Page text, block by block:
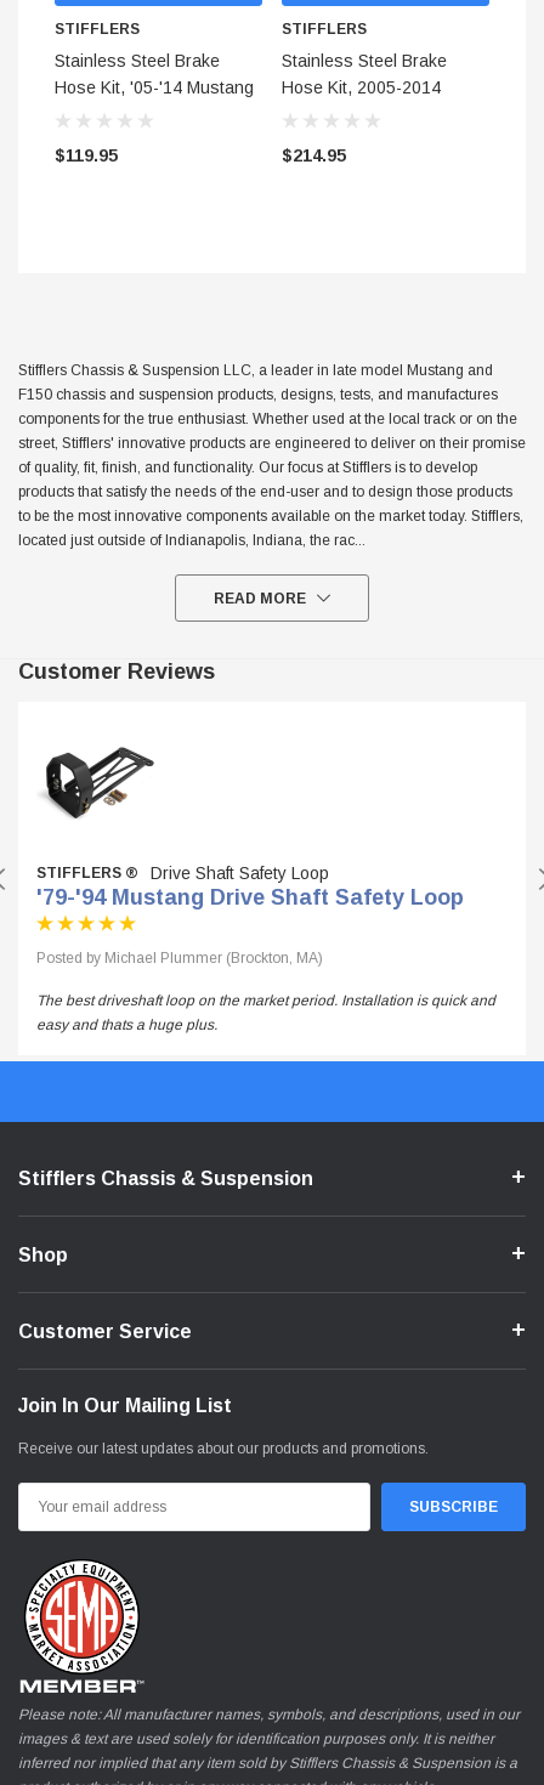
STIFFLERS
Stainless Steel Brake
Hose Kit, '05-'14 Mustang
(Front)
$119.95
STIFFLERS
Stainless Steel Brake
Hose Kit, 2005-2014
Mustang (Covers Front
$214.95
Stifflers Chassis & Suspension LLC, a leader in late model Mustang and
F150 chassis and suspension products, designs, tests, and manufactures
components for the true enthusiast. Whether used at the local track or on the
street, Stifflers' innovative products are engineered to deliver on their promise
of quality, fit, finish, and functionality. Our focus at Stifflers is to develop
products that satisfy the needs of the end-user and to design those products
to be the most innovative components available on the market today. Stifflers,
located just outside of Indianapolis, Indiana, the rac...
READ MORE
Customer Reviews
STIFFLERS ® Drive Shaft Safety Loop
'79-'94 Mustang Drive Shaft Safety Loop
Posted by Michael Plummer (Brockton, MA)
The best driveshaft loop on the market period. Installation is quick and
easy and thats a huge plus.
Stifflers Chassis & Suspension
Shop
Customer Service
Join In Our Mailing List
Receive our latest updates about our products and promotions.
Address
Please note: All manufacturer names, symbols, and descriptions, used in our
images & text are used solely for identification purposes only. It is neither
inferred nor implied that any item sold by Stifflers Chassis & Suspension is a